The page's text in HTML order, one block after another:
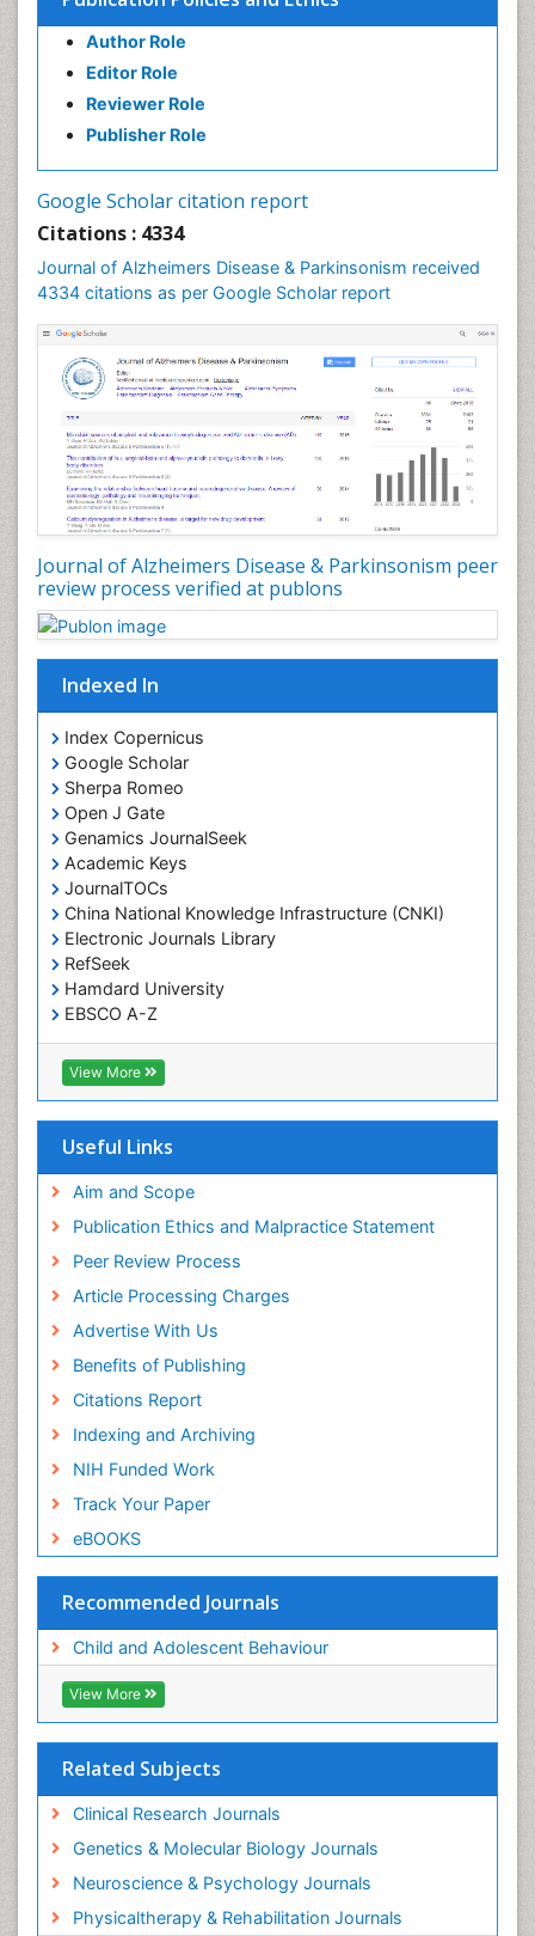
Author Role
Editor Role
Reviewer Role
Publisher Role
Google Scholar citation report
Citations : 4334
Journal of Alzheimers Disease & Parkinsonism received
4334 citations as per Google Scholar report
Journal of Alzheimers Disease & Parkinsonism peer
review process verified at publons
Indexed In
Index Copernicus
Google Scholar
Sherpa Romeo
Open J Gate
Genamics JournalSeek
Academic Keys
JournalTOCs
China National Knowledge Infrastructure (CNKI)
Electronic Journals Library
RefSeek
Hamdard University
EBSCO A-Z
OCLC- WorldCat
SWB online catalog
Virtual Library of Biology (vifabio)
Geneva Foundation for Medical Education and
Euro Pub
View More
Useful Links
Aim and Scope
Publication Ethics and Malpractice Statement
Peer Review Process
Article Processing Charges
Advertise With Us
Benefits of Publishing
Citations Report
Indexing and Archiving
NIH Funded Work
Track Your Paper
eBOOKS
Recommended Journals
Child and Adolescent Behaviour
View More
Related Subjects
Clinical Research Journals
Genetics & Molecular Biology Journals
Neuroscience & Psychology Journals
Physicaltherapy & Rehabilitation Journals